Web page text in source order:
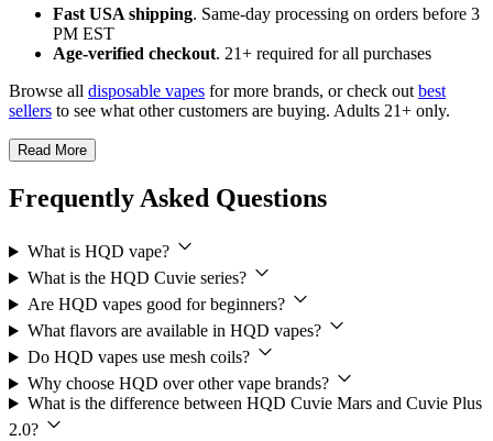
Fast USA shipping. Same-day processing on orders before 3
PM EST
Age-verified checkout. 21+ required for all purchases
Browse all disposable vapes for more brands, or check outbest
sellers to see what other customers are buying. Adults 21+ only.
Read More
Frequently Asked Questions
What is HQD vape?
What is the HQD Cuvie series?
Are HQD vapes good for beginners?
What flavors are available in HQD vapes?
Do HQD vapes use mesh coils?
Why choose HQD over other vape brands?
What is the difference between HQD Cuvie Mars and Cuvie Plus
2.0?